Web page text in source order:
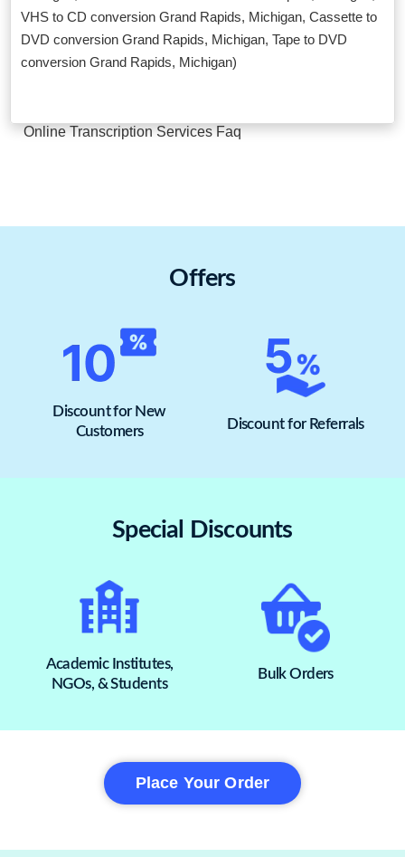
VHS to CD conversion Grand Rapids, Michigan, Cassette to
DVD conversion Grand Rapids, Michigan, Tape to DVD
conversion Grand Rapids, Michigan)
Online Transcription Services Faq
Offers
Discount for New
Customers
Discount for Referrals
Special Discounts
Academic Institutes,
NGOs, & Students
Bulk Orders
Place Your Order